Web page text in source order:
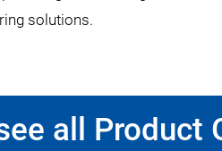
solutions.
all Product